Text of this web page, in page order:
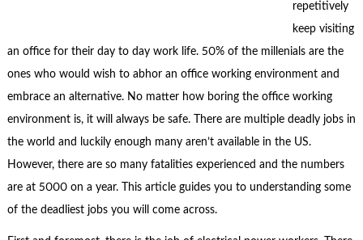
repetitively
keep visiting
an office for their day to day work life. 50% of the millenials are the
ones who would wish to abhor an office working environment and
embrace an alternative. No matter how boring the office working
environment is, it will always be safe. There are multiple deadly jobs in
the world and luckily enough many aren’t available in the US.
However, there are so many fatalities experienced and the numbers
are at 5000 on a year. This article guides you to understanding some
of the deadliest jobs you will come across.